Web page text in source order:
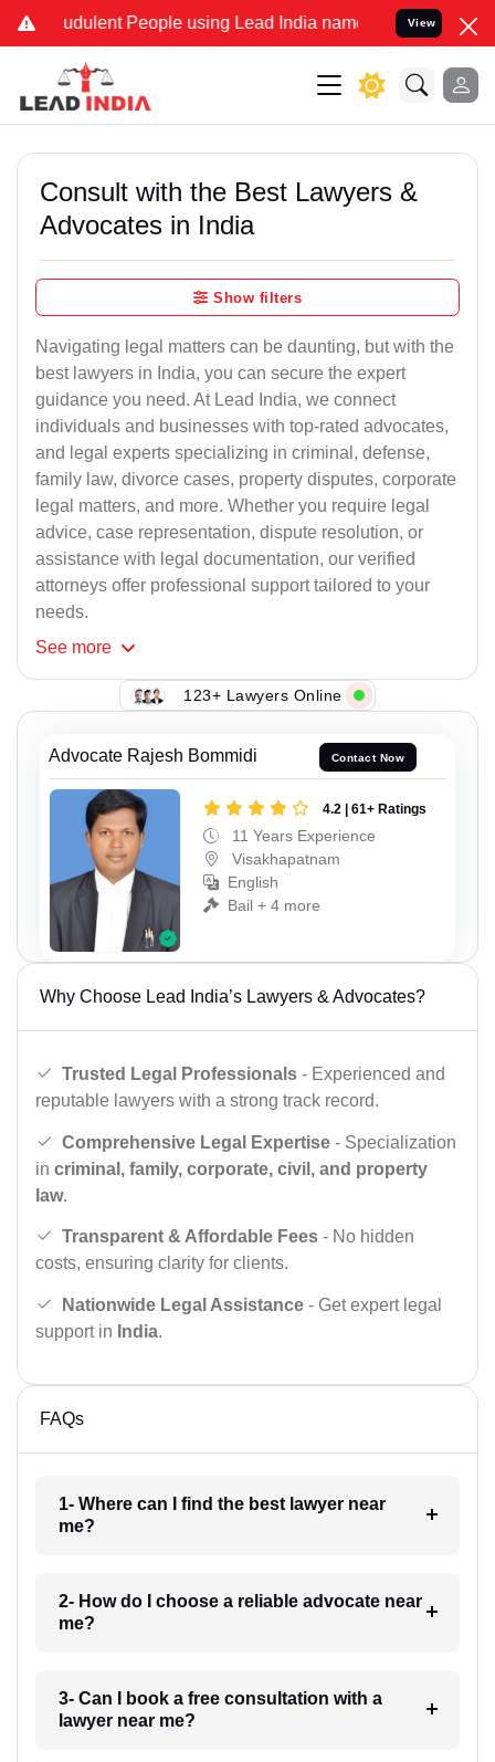
People using Lead India name to Resolve your
View
Consult with the Best Lawyers &
Advocates in India
Show filters
Navigating legal matters can be daunting, but with the
best lawyers in India, you can secure the expert
guidance you need. At Lead India, we connect
individuals and businesses with top-rated advocates,
and legal experts specializing in criminal, defense,
family law, divorce cases, property disputes, corporate
legal matters, and more. Whether you require legal
advice, case representation, dispute resolution, or
assistance with legal documentation, our verified
attorneys offer professional support tailored to your
needs.
See more
123+ Lawyers Online
Advocate Rajesh Bommidi Contact Now
4.2 | 61+ Ratings
11 Years Experience
Visakhapatnam
English
Bail + 4 more
Why Choose Lead India’s Lawyers & Advocates?
Trusted Legal Professionals - Experienced and
reputable lawyers with a strong track record.
Comprehensive Legal Expertise - Specialization
in criminal, family, corporate, civil, and property
law.
Transparent & Affordable Fees - No hidden
costs, ensuring clarity for clients.
Nationwide Legal Assistance - Get expert legal
support in India.
FAQs
1- Where can I find the best lawyer near
me?
2- How do I choose a reliable advocate near
me?
3- Can I book a free consultation with a
lawyer near me?